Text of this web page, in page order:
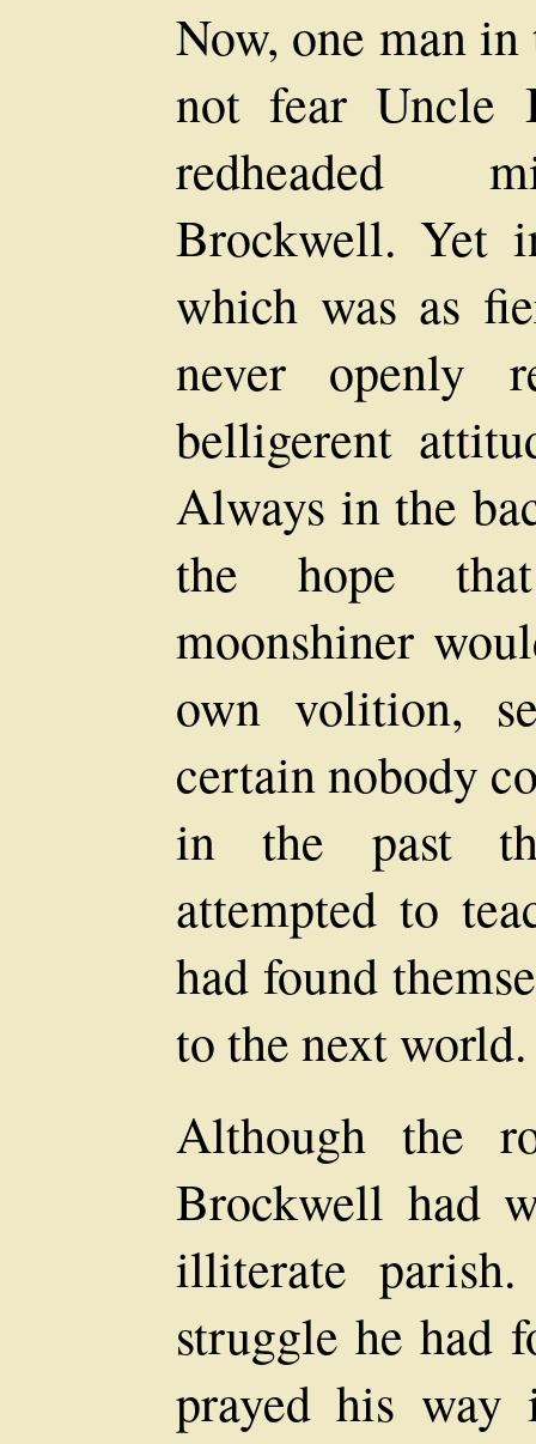
Now, one man
not fear Uncle
redheaded
Brockwell. Yet
which was as
never openly
belligerent
Always in the
the hope
moonshiner
own volition,
certain nobody
in the past
attempted to
had found
to the next world.
Although the
Brockwell had
illiterate
struggle he had
prayed his